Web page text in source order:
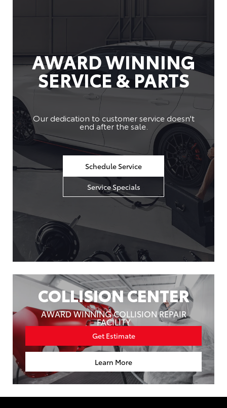
AWARD WINNING
SERVICE & PARTS
Our dedication to customer service doesn't
end after the sale.
Schedule Service
Service Specials
COLLISION CENTER
AWARD WINNING COLLISION REPAIR
FACILITY
Get Estimate
Learn More